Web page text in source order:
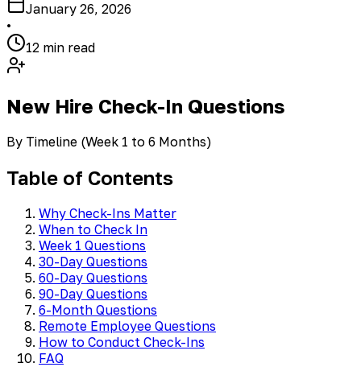
January 26, 2026
•
12 min read
New Hire Check-In Questions
By Timeline (Week 1 to 6 Months)
Table of Contents
Why Check-Ins Matter
When to Check In
Week 1 Questions
30-Day Questions
60-Day Questions
90-Day Questions
6-Month Questions
Remote Employee Questions
How to Conduct Check-Ins
FAQ